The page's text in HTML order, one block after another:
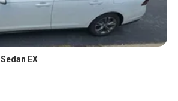
EX